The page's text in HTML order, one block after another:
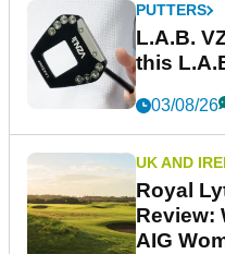
PUTTERS
L.A.B.
this
03/08/26
UK AND
Royal
Review:
AIG